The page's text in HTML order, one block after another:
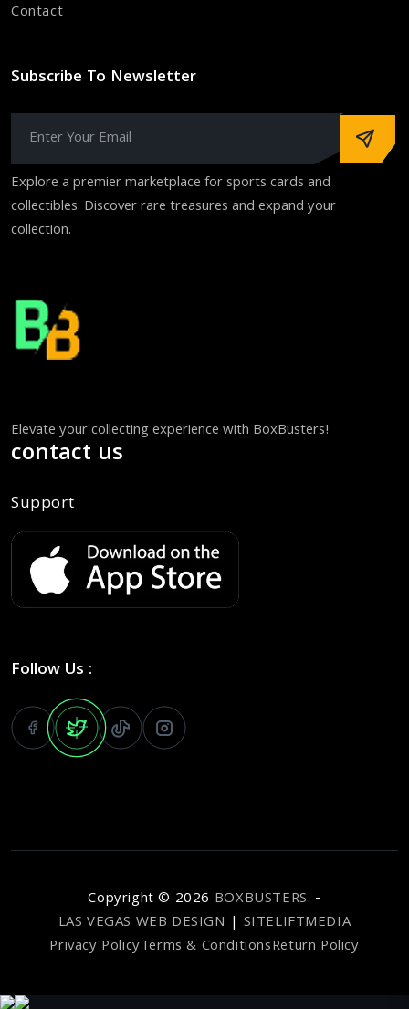
Contact
Subscribe To Newsletter
Explore a premier marketplace for sports cards and
collectibles. Discover rare treasures and expand your
collection.
Elevate your collecting experience with BoxBusters!
contact us
Support
Follow Us :
Copyright © 2026 BOXBUSTERS. -
LAS VEGAS WEB DESIGN | SITELIFTMEDIA
Privacy PolicyTerms & ConditionsReturn Policy